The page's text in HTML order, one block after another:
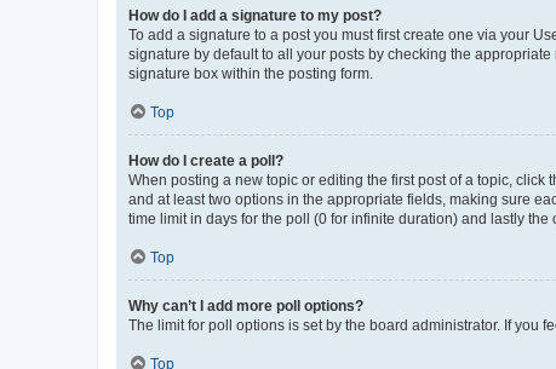
How do I add a signature to my post?
To add a signature to a post you must first create one via your
signature by default to all your posts by checking the
signature box within the posting form.
Top
How do I create a poll?
When posting a new topic or editing the first post of a topic,
and at least two options in the appropriate fields, making sure
time limit in days for the poll (0 for infinite duration) and lastly the
Top
Why can’t I add more poll options?
The limit for poll options is set by the board administrator. If you
Top